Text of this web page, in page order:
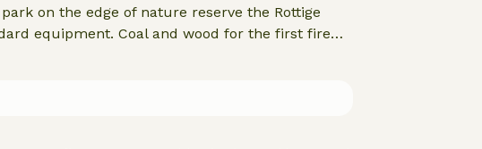
on the edge of nature reserve the Rottige
equipment. Coal and wood for the first fire
can always be purchased.